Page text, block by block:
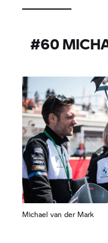
#60
Michael van der Mark